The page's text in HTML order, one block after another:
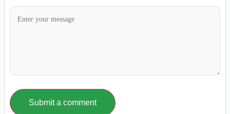
Submit a comment